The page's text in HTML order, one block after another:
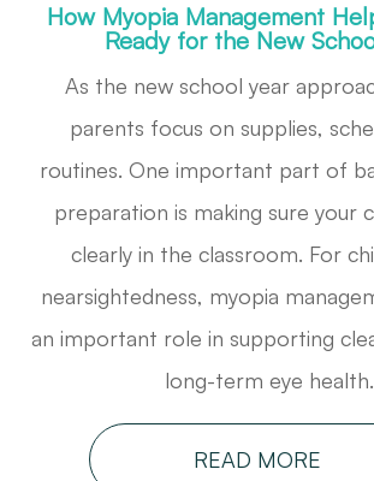
How Myopia Management
Ready for the New
As the new school year
parents focus on supplies,
routines. One important part of
preparation is making sure your
clearly in the classroom. For
nearsightedness, myopia
an important role in supporting
long-term eye health.
READ MORE